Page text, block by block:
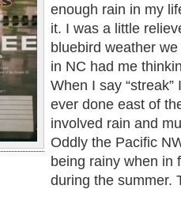
enough rain in my
it. I was a little
bluebird weather
in NC had me
When I say “streak”
ever done east of
involved rain and
Oddly the Pacific
being rainy when in
during the summer.